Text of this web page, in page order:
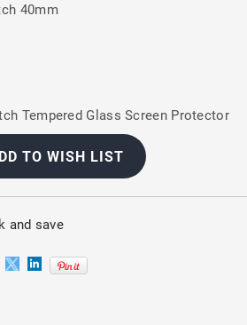
40mm
Tempered Glass Screen Protector
TO WISH LIST
and save